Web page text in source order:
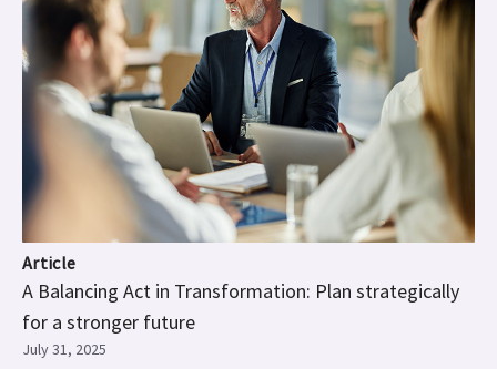
Article
A Balancing Act in Transformation: Plan strategically
for a stronger future
July 31, 2025